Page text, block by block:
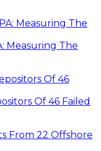
Measuring The
Of 46 Failed